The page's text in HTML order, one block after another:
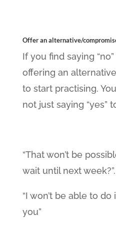
Offer an alternative/
If you find saying
offering an
to start practising.
not just saying “yes”
“That won’t be
wait until next week?”.
“I won’t be able to
you”